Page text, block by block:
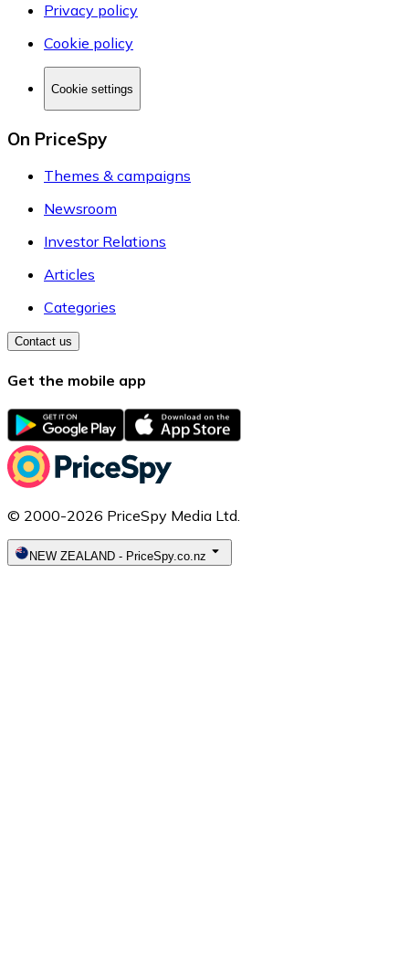
Privacy policy
Cookie policy
Cookie settings
On PriceSpy
Themes & campaigns
Newsroom
Investor Relations
Articles
Categories
Contact us
Get the mobile app
© 2000-2026 PriceSpy Media Ltd.
NEW ZEALAND - PriceSpy.co.nz